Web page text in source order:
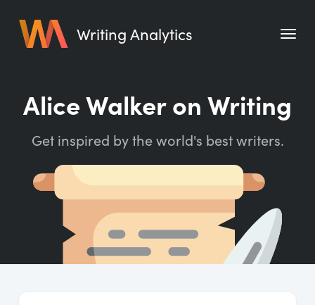
Writing Analytics
Pricing
Blog
Free Tools
Writing Planner
Writing Quotes
Alice Walker on Writing
Get inspired by the world's best writers.